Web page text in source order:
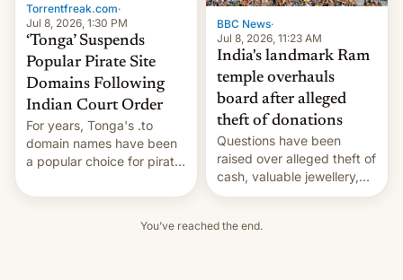
Torrentfreak.com·
Jul 8, 2026, 1:30 PM
‘Tonga’ Suspends
Popular Pirate Site
Domains Following
Indian Court Order
For years, Tonga's .to
domain names have been
a popular choice for pirate
well change. Following a
name operation, the
BBC News·
Jul 8, 2026, 11:23 AM
India's landmark Ram
temple overhauls
board after alleged
theft of donations
Questions have been
raised over alleged theft of
cash, valuable jewellery,
gold and silver offered by
You’ve reached the end.